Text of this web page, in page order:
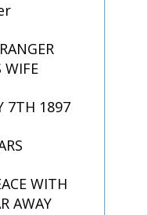
WIFE
7TH 1897
WITH
AWAY